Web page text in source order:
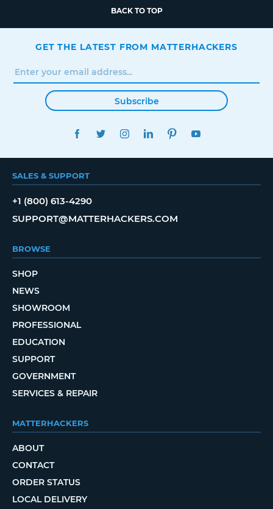
BACK TO TOP
GET THE LATEST FROM MATTERHACKERS
Subscribe
FACEBOOKTWITTERINSTAGRAMLINKEDINPINTEREST
SALES & SUPPORT
+1 (800) 613-4290
SUPPORT@MATTERHACKERS.COM
BROWSE
SHOP
NEWS
SHOWROOM
PROFESSIONAL
EDUCATION
SUPPORT
GOVERNMENT
SERVICES & REPAIR
MATTERHACKERS
ABOUT
CONTACT
ORDER STATUS
LOCAL DELIVERY